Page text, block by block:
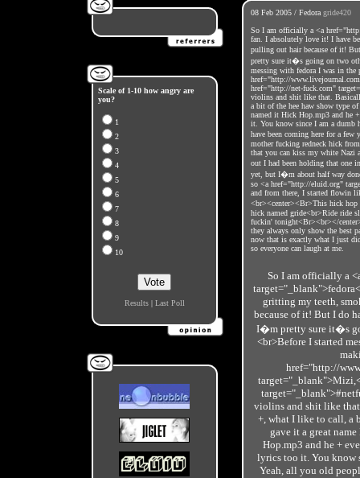
Scale of 1-10 how angry are
you?
1
2
3
4
5
6
7
8
9
10
Results| Last Poll
08 Feb 2005 / Fedora gride420
So I am officially a <a
fan. I absolutely love it! I have
pulling out hair because of it!
pretty sure it�s going on two
messing with fedora I was in
href="http://
href="http://net-fuck.com"
violins and shit like that.
a bit of the hee haw show type
named it Hick Hop.mp3 and he
it. You know since I am a dumb
have been coming here for a
mother fucking redneck hick
that you can kiss my white
out I had been holding that one
yet, but I�m about half way
so <a href="http://eluid.org"
and from there, I started flowin
<br><center><Br>This hick
hick named gride<br>Ride ride
fuckin' tonight<Br><br></
they always only show the best
now that is exactly what I just
so everyone can laugh at me.
So I am officially a
gritting my teeth,
because of it! But I do
I�m pretty sure it�s
<br>Before I started
href="http://
violins and shit like
+, what I like to call, a
gave it a great
Hop.mp3 and he +
lyrics too it. You know
Yeah, all you old